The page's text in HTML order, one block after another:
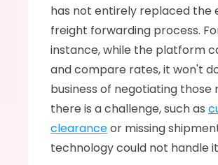
has not entirely replaced the
freight forwarding process.
instance, while the platform
and compare rates, it won't
business of negotiating those
there is a challenge, such as
clearance or missing
technology could not handle